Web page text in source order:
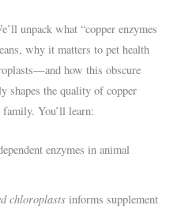
unpack what “copper enzymes
why it matters to pet health
how this obscure
shapes the quality of copper
You’ll learn:
enzymes in animal
chloroplasts informs supplement